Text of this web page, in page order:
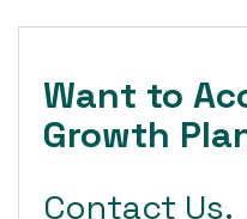
Want to
Growth
Contact Us.